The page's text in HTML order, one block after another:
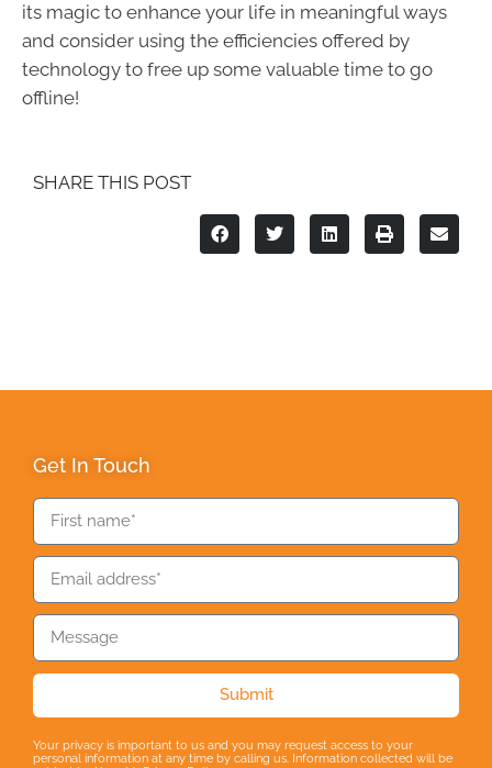
its magic to enhance your life in meaningful ways
and consider using the efficiencies offered by
technology to free up some valuable time to go
offline!
SHARE THIS POST
Get In Touch
Submit
Your privacy is important to us and you may request access to your
personal information at any time by calling us. Information collected will be